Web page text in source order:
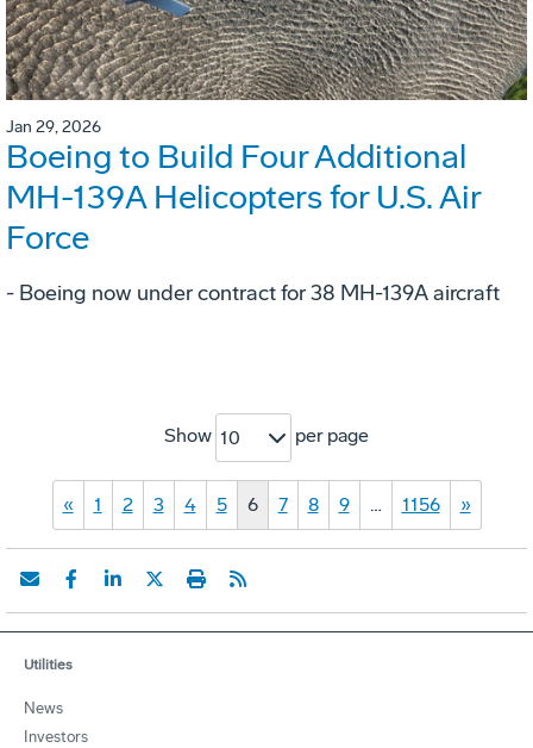
Jan 29, 2026
Boeing to Build Four Additional
MH-139A Helicopters for U.S. Air
Force
- Boeing now under contract for 38 MH-139A aircraft
Show 10 per page
« 1 2 3 4 5 6 7 8 9 … 1156 »
Utilities
News
Investors